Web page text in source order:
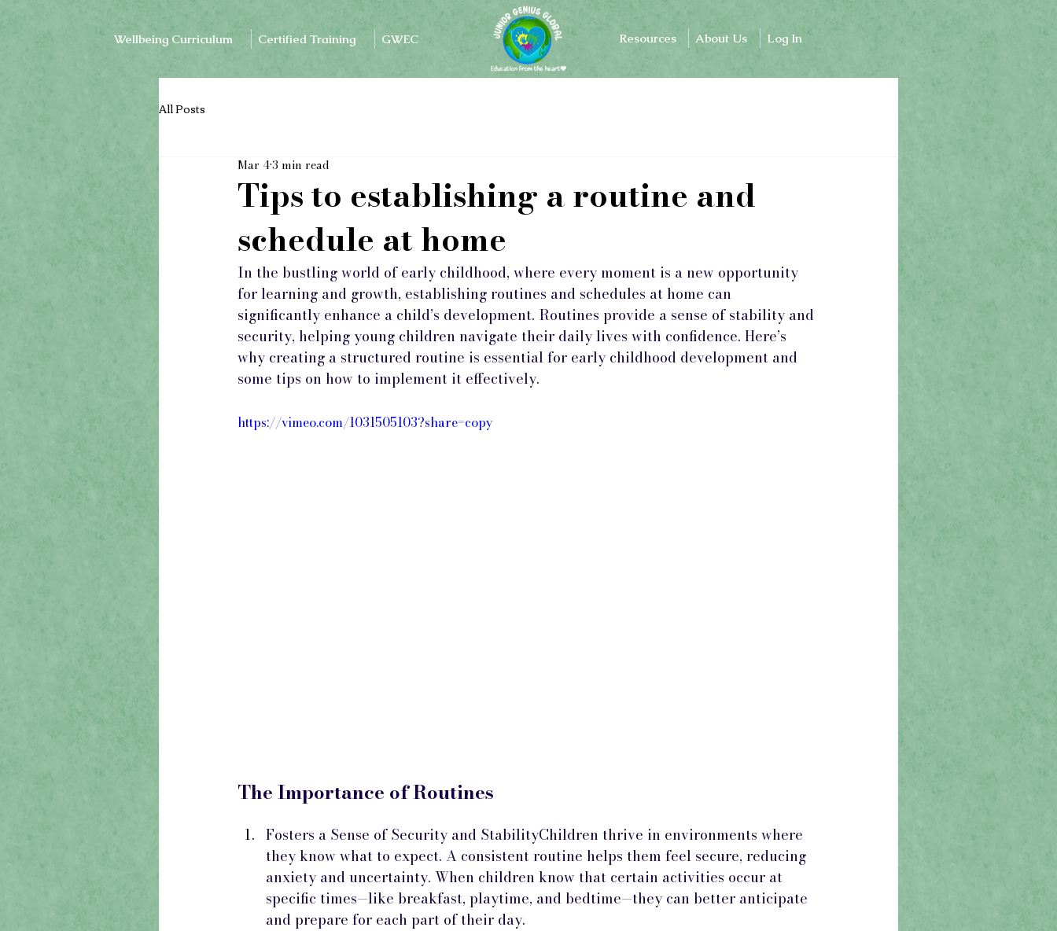
All Posts
Tips to establishing a routine and
schedule at home
Mar 43 min read
In the bustling world of early childhood, where every moment is a new opportunity
for learning and growth, establishing routines and schedules at home can
significantly enhance a child’s development. Routines provide a sense of stability and
security, helping young children navigate their daily lives with confidence. Here’s
why creating a structured routine is essential for early childhood development and
some tips on how to implement it effectively.
https://vimeo.com/1031505103?share=copy
The Importance of Routines
Fosters a Sense of Security and StabilityChildren thrive in environments where
they know what to expect. A consistent routine helps them feel secure, reducing
anxiety and uncertainty. When children know that certain activities occur at
specific times—like breakfast, playtime, and bedtime—they can better anticipate
and prepare for each part of their day.
Wellbeing Curriculum Certified Training GWEC Resources About Us Log In